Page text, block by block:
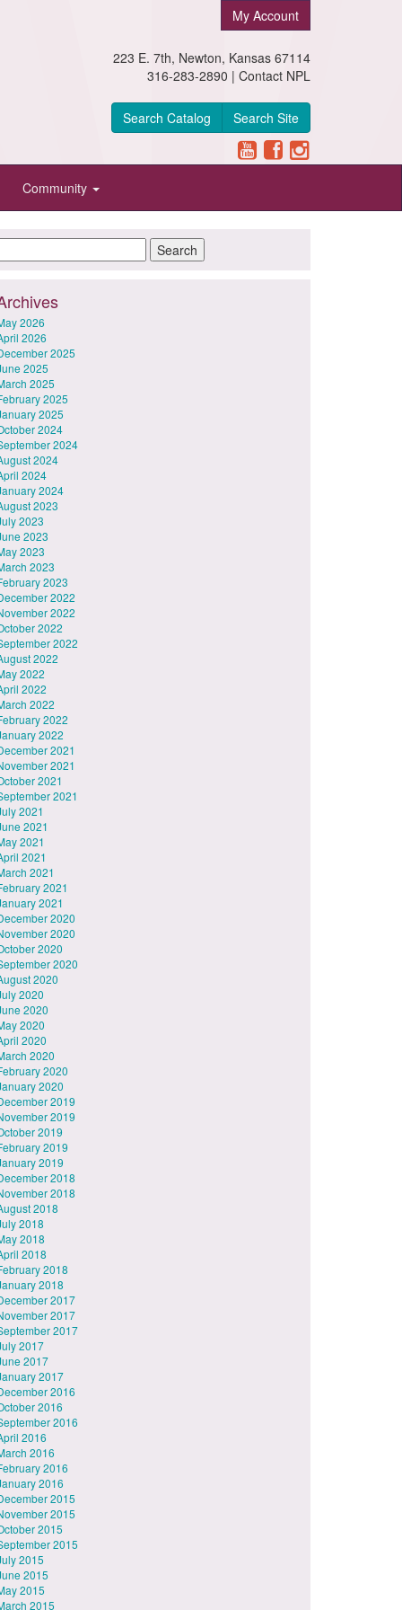
My Account
223 E. 7th, Newton, Kansas 67114
316-283-2890 | Contact NPL
Search Catalog Search Site
Community
2026
2026
2025
2025
2025
2025
2025
2024
2024
2024
2024
2024
2023
2023
2023
2023
2023
2023
2022
2022
2022
2022
2022
2022
2022
2022
2022
2022
2021
2021
2021
2021
2021
2021
2021
2021
2021
2021
2021
2020
2020
2020
2020
2020
2020
2020
2020
2020
2020
2020
2020
2019
2019
2019
2019
2019
2018
2018
2018
2018
2018
2018
2018
2018
2017
2017
2017
2017
2017
2017
2016
2016
2016
2016
2016
2016
2016
2015
2015
2015
2015
2015
2015
2015
2015